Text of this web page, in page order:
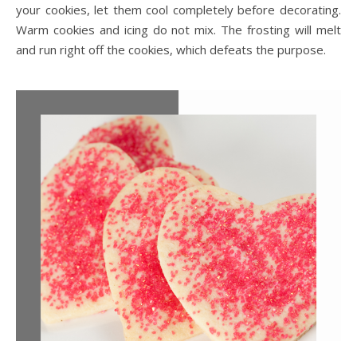
your cookies, let them cool completely before decorating.
Warm cookies and icing do not mix. The frosting will melt
and run right off the cookies, which defeats the purpose.